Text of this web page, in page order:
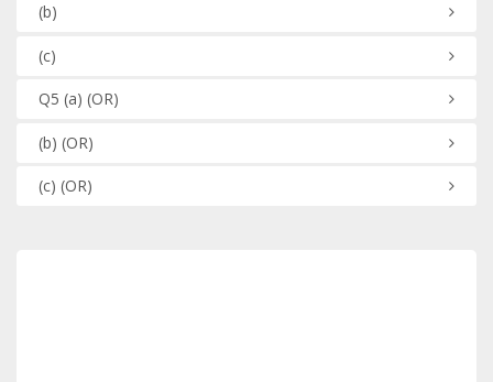
(b)
(c)
Q5 (a) (OR)
(b) (OR)
(c) (OR)